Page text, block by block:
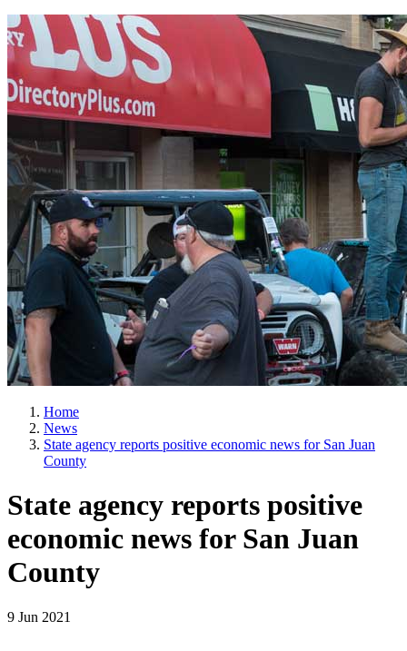
Home
News
State agency reports positive economic news for San Juan
County
State agency reports positive
economic news for San Juan
County
9 Jun 2021